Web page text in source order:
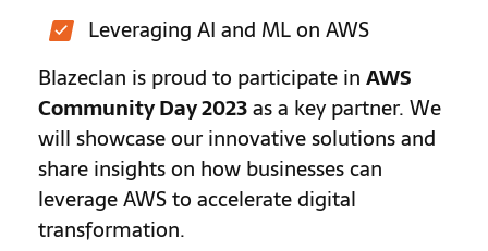
Leveraging AI and ML on AWS
Blazeclan is proud to participate inAWS
Community Day 2023as a key partner. We
will showcase our innovative solutions and
share insights on how businesses can
leverage AWS to accelerate digital
transformation.